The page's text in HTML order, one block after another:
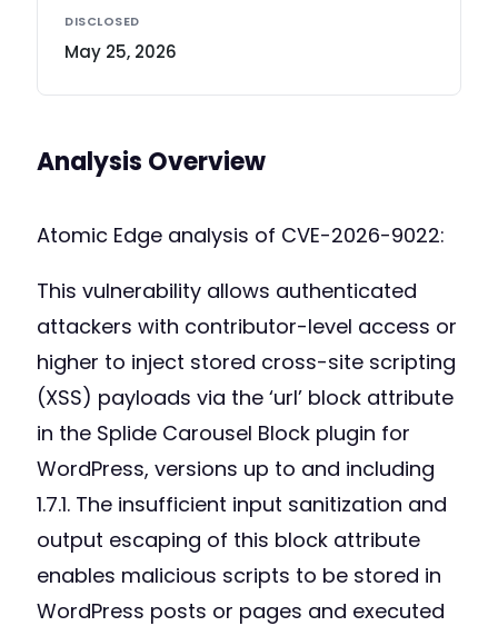
DISCLOSED
May 25, 2026
Analysis Overview
Atomic Edge analysis of CVE-2026-9022:
This vulnerability allows authenticated
attackers with contributor-level access or
higher to inject stored cross-site scripting
(XSS) payloads via the ‘url’ block attribute
in the Splide Carousel Block plugin for
WordPress, versions up to and including
1.7.1. The insufficient input sanitization and
output escaping of this block attribute
enables malicious scripts to be stored in
WordPress posts or pages and executed